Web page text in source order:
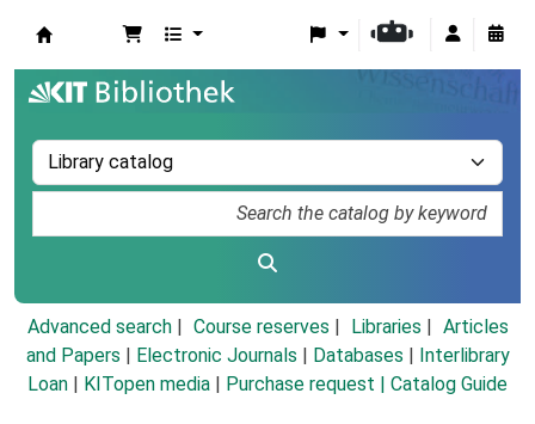
Advanced search Course reserves Libraries
Articles
and Papers
Electronic Journals Databases
Interlibrary
Loan
KITopen media Purchase request | Catalog Guide